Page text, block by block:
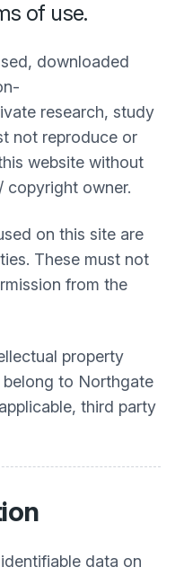
of use.
downloaded
research, study
not reproduce or
website without
copyright owner.
on this site are
These must not
from the
property
to Northgate
third party
data on